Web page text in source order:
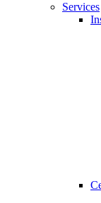
Services